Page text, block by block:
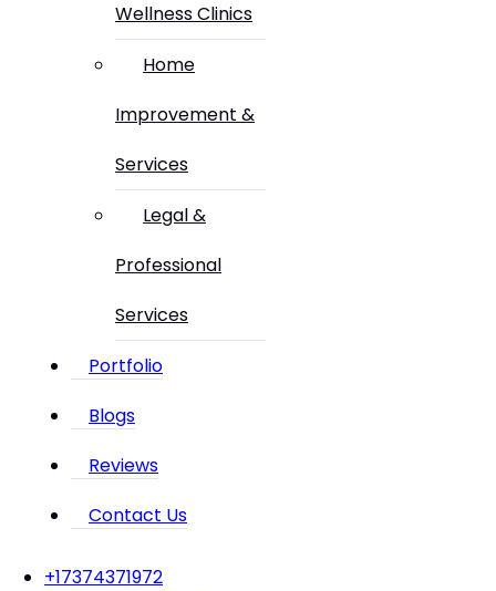
Wellness Clinics
Home
Improvement &
Services
Legal &
Professional
Services
Portfolio
Blogs
Reviews
Contact Us
‪+17374371972‬